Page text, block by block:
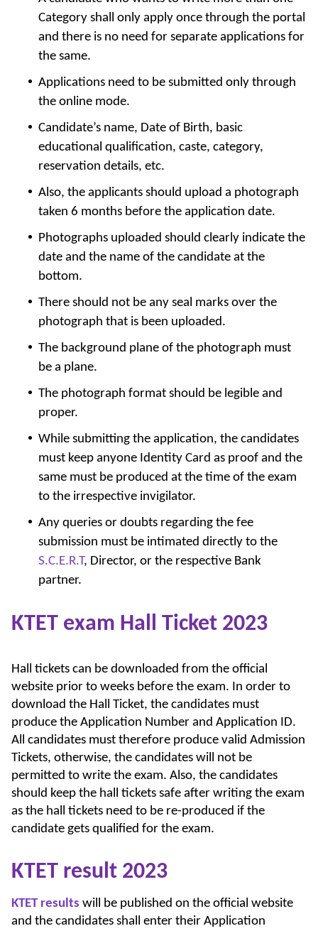
Category shall only apply once through the portal
and there is no need for separate applications for
the same.
Applications need to be submitted only through
the online mode.
Candidate’s name, Date of Birth, basic
educational qualification, caste, category,
reservation details, etc.
Also, the applicants should upload a photograph
taken 6 months before the application date.
Photographs uploaded should clearly indicate the
date and the name of the candidate at the
bottom.
There should not be any seal marks over the
photograph that is been uploaded.
The background plane of the photograph must
be a plane.
The photograph format should be legible and
proper.
While submitting the application, the candidates
must keep anyone Identity Card as proof and the
same must be produced at the time of the exam
to the irrespective invigilator.
Any queries or doubts regarding the fee
submission must be intimated directly to the
S.C.E.R.T, Director, or the respective Bank
partner.
KTET exam Hall Ticket 2023
Hall tickets can be downloaded from the official
website prior to weeks before the exam. In order to
download the Hall Ticket, the candidates must
produce the Application Number and Application ID.
All candidates must therefore produce valid Admission
Tickets, otherwise, the candidates will not be
permitted to write the exam. Also, the candidates
should keep the hall tickets safe after writing the exam
as the hall tickets need to be re-produced if the
candidate gets qualified for the exam.
KTET result 2023
KTET results will be published on the official website
and the candidates shall enter their Application